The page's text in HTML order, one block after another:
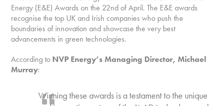
Energy (E&E) Awards on the 22nd of April. The E&E awards
recognise the top UK and Irish companies who push the
boundaries of innovation and showcase the very best
advancements in green technologies.
According to NVP Energy’s Managing Director, Michael
Murray:
Winning these awards is a testament to the unique